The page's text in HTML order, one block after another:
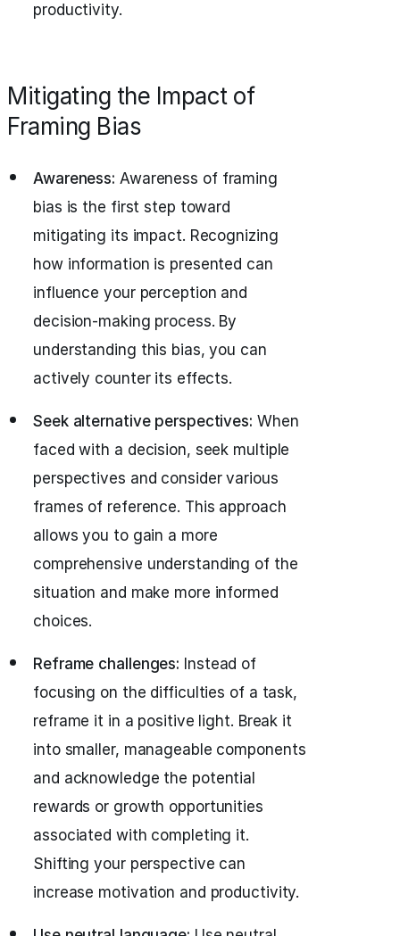
productivity.
Mitigating the Impact of
Framing Bias
Awareness: Awareness of framing
bias is the first step toward
mitigating its impact. Recognizing
how information is presented can
influence your perception and
decision-making process. By
understanding this bias, you can
actively counter its effects.
Seek alternative perspectives: When
faced with a decision, seek multiple
perspectives and consider various
frames of reference. This approach
allows you to gain a more
comprehensive understanding of the
situation and make more informed
choices.
Reframe challenges: Instead of
focusing on the difficulties of a task,
reframe it in a positive light. Break it
into smaller, manageable components
and acknowledge the potential
rewards or growth opportunities
associated with completing it.
Shifting your perspective can
increase motivation and productivity.